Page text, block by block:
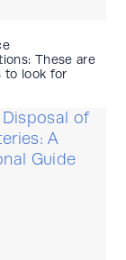
These are
to look for